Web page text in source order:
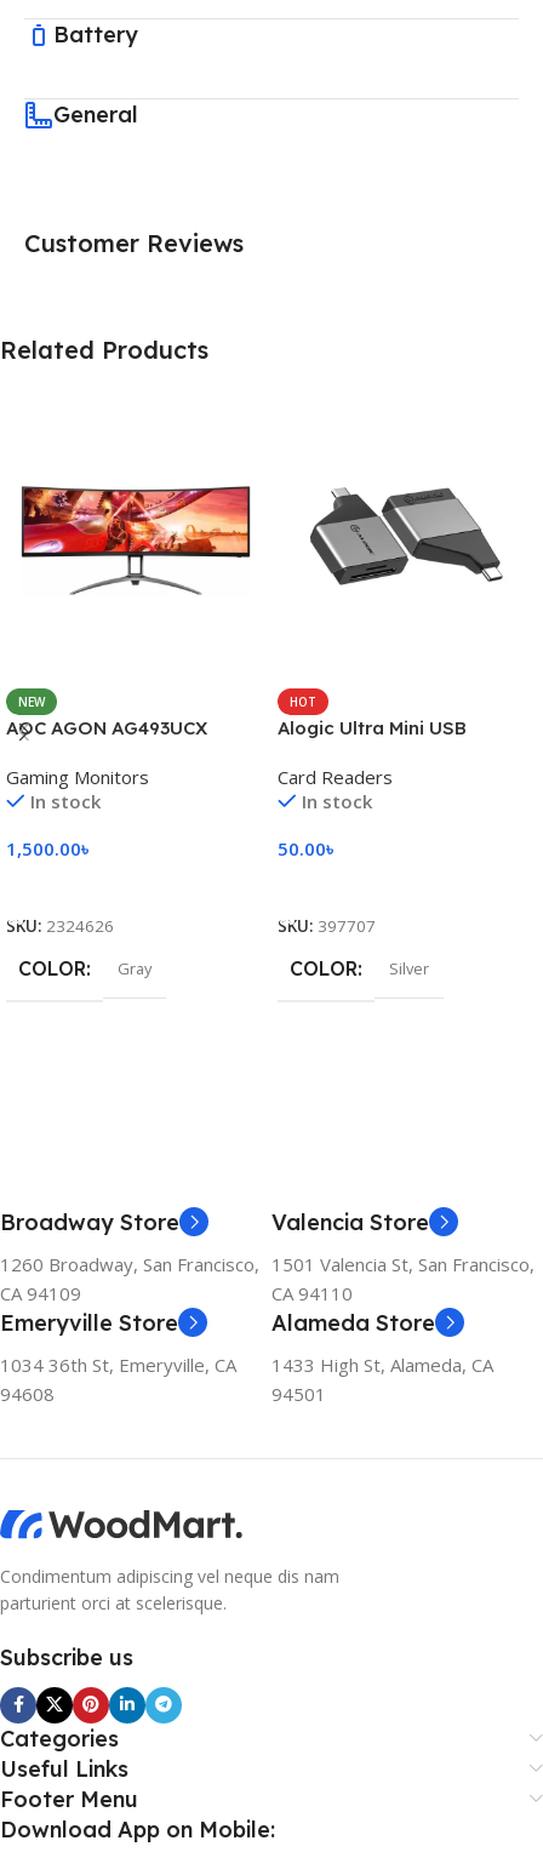
Battery
General
Customer Reviews
Related Products
NEW
AOC AGON AG493UCX
Gaming Monitors
In stock
1,500.00৳
SKU: 2324626
COLOR Gray
HOT
Alogic Ultra Mini USB
Card Readers
In stock
50.00৳
SKU: 397707
COLOR Silver
Broadway Store
1260 Broadway, San Francisco,
CA 94109
Valencia Store
1501 Valencia St, San Francisco,
CA 94110
Emeryville Store
1034 36th St, Emeryville, CA
94608
Alameda Store
1433 High St, Alameda, CA
94501
Condimentum adipiscing vel neque dis nam
parturient orci at scelerisque.
Subscribe us
Categories
Useful Links
Footer Menu
Download App on Mobile: